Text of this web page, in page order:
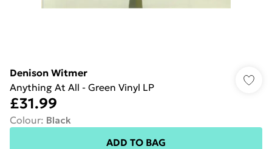
Denison Witmer
Anything At All - Green Vinyl LP
£31.99
Colour: Black
ADD TO BAG